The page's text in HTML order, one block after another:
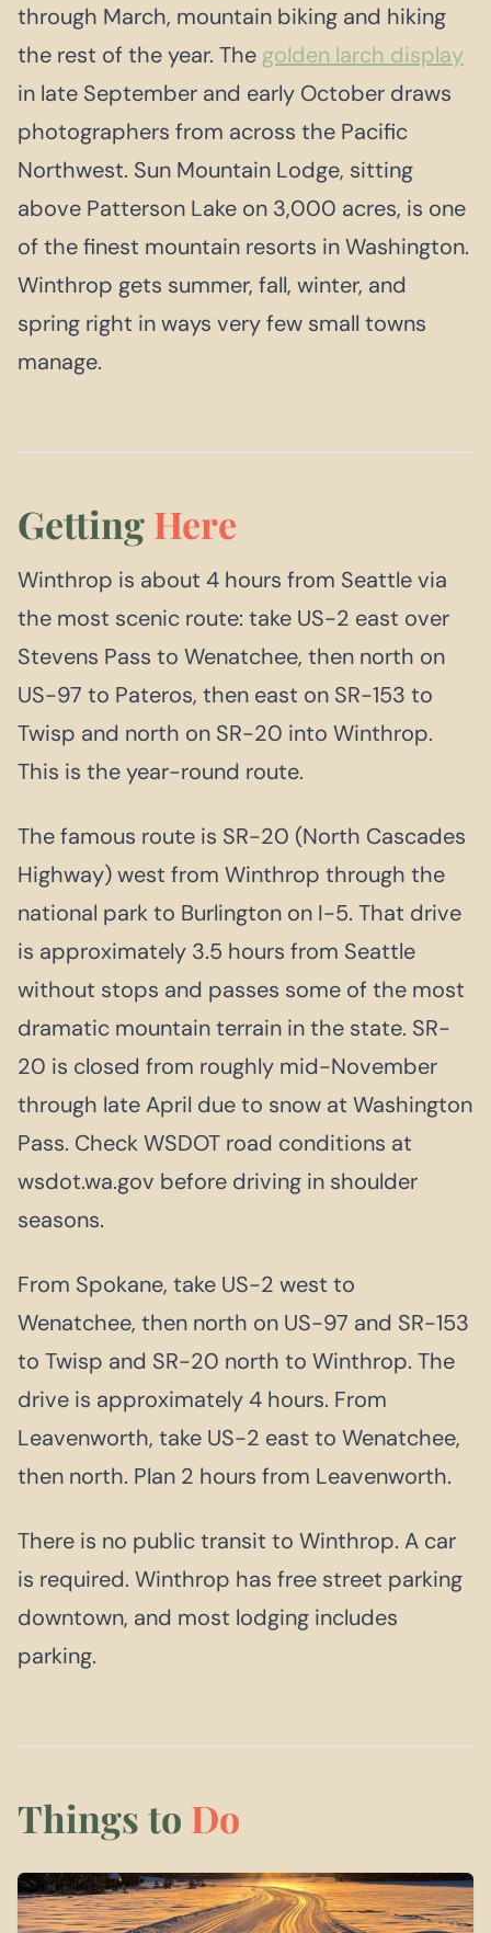
through March, mountain biking and hiking
the rest of the year. The golden larch display
in late September and early October draws
photographers from across the Pacific
Northwest. Sun Mountain Lodge, sitting
above Patterson Lake on 3,000 acres, is one
of the finest mountain resorts in Washington.
Winthrop gets summer, fall, winter, and
spring right in ways very few small towns
manage.
GettingHere
Winthrop is about 4 hours from Seattle via
the most scenic route: take US-2 east over
Stevens Pass to Wenatchee, then north on
US-97 to Pateros, then east on SR-153 to
Twisp and north on SR-20 into Winthrop.
This is the year-round route.
The famous route is SR-20 (North Cascades
Highway) west from Winthrop through the
national park to Burlington on I-5. That drive
is approximately 3.5 hours from Seattle
without stops and passes some of the most
dramatic mountain terrain in the state. SR-
20 is closed from roughly mid-November
through late April due to snow at Washington
Pass. Check WSDOT road conditions at
wsdot.wa.gov before driving in shoulder
seasons.
From Spokane, take US-2 west to
Wenatchee, then north on US-97 and SR-153
to Twisp and SR-20 north to Winthrop. The
drive is approximately 4 hours. From
Leavenworth, take US-2 east to Wenatchee,
then north. Plan 2 hours from Leavenworth.
There is no public transit to Winthrop. A car
is required. Winthrop has free street parking
downtown, and most lodging includes
parking.
Things to Do